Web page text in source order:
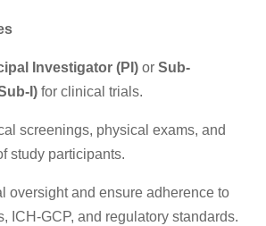
Investigator (PI) or Sub-
I) for clinical trials.
screenings, physical exams, and
study participants.
oversight and ensure adherence to
ICH-GCP, and regulatory standards.